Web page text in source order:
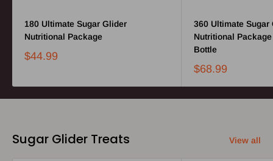
180 Ultimate Sugar Glider
Nutritional Package
$44.99
360 Ultimate Sugar
Nutritional
Bottle
$68.99
Sugar Glider Treats View all